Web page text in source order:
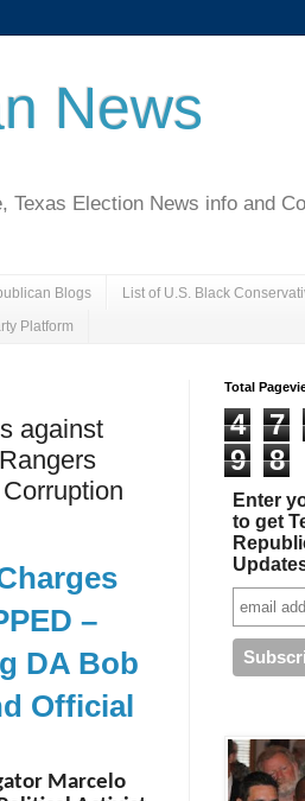
News
Texas Election News info and
Blogs List of U.S. Black
Platform
against
–
DA Bob
Official
Marcelo
Total
4 7
9
8
Enter
to get